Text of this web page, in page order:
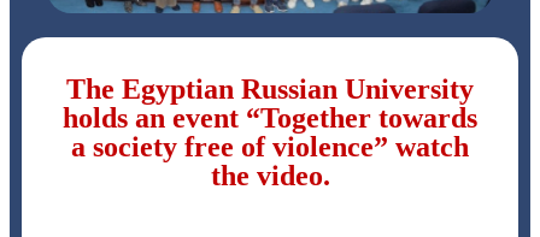
The Egyptian Russian University
holds an event “Together towards
a society free of violence” watch
the video.